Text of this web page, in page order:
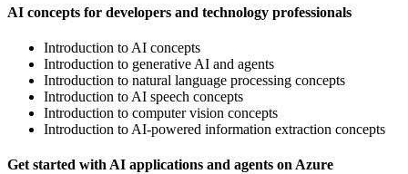
AI concepts for developers and technology professionals
Introduction to AI concepts
Introduction to generative AI and agents
Introduction to natural language processing concepts
Introduction to AI speech concepts
Introduction to computer vision concepts
Introduction to AI-powered information extraction concepts
Get started with AI applications and agents on Azure